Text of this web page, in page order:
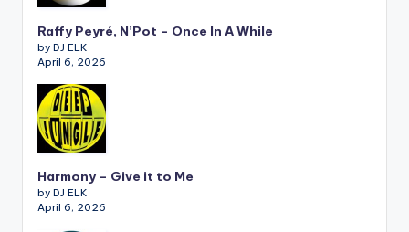
Raffy Peyré, N’Pot – Once In A While
by DJ ELK
April 6, 2026
Harmony – Give it to Me
by DJ ELK
April 6, 2026